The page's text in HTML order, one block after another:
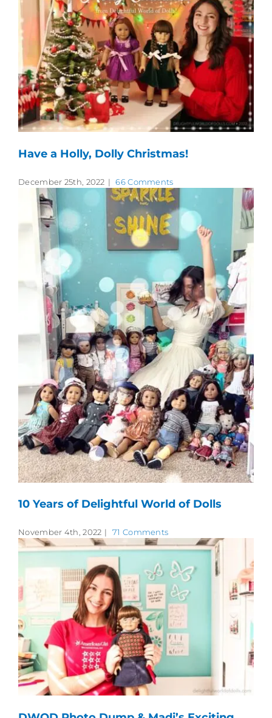
Have a Holly, Dolly Christmas!
December 25th, 2022 | 66 Comments
10 Years of Delightful World of Dolls
November 4th, 2022 | 71 Comments